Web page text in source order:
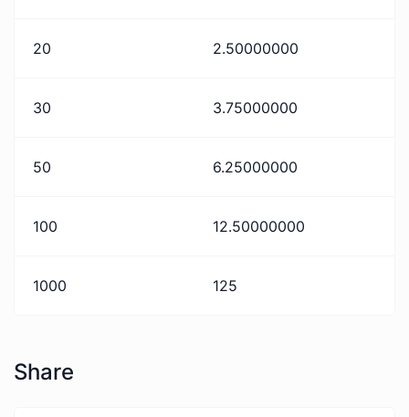
20 2.50000000
30 3.75000000
50 6.25000000
100 12.50000000
1000 125
Share